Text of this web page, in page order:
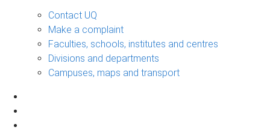
Contact UQ
Make a complaint
Faculties, schools, institutes and centres
Divisions and departments
Campuses, maps and transport